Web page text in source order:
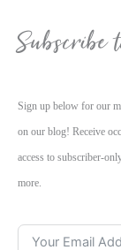
Sign up below for our
on our blog! Receive
access to subscriber-
more.